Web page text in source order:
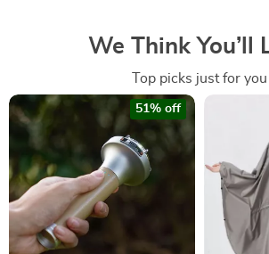
We Think You’ll
Top picks just for you
51% off